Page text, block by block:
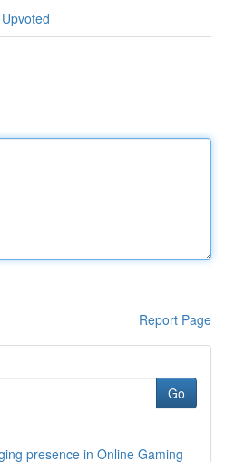
Report Page
Go
presence in Online Gaming